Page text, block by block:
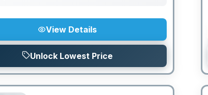
View Details
Unlock Lowest Price